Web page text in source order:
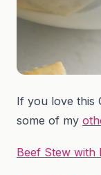
If you love this
some of my
Beef Stew with